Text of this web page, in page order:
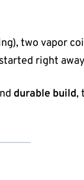
two vapor
right
durable build,